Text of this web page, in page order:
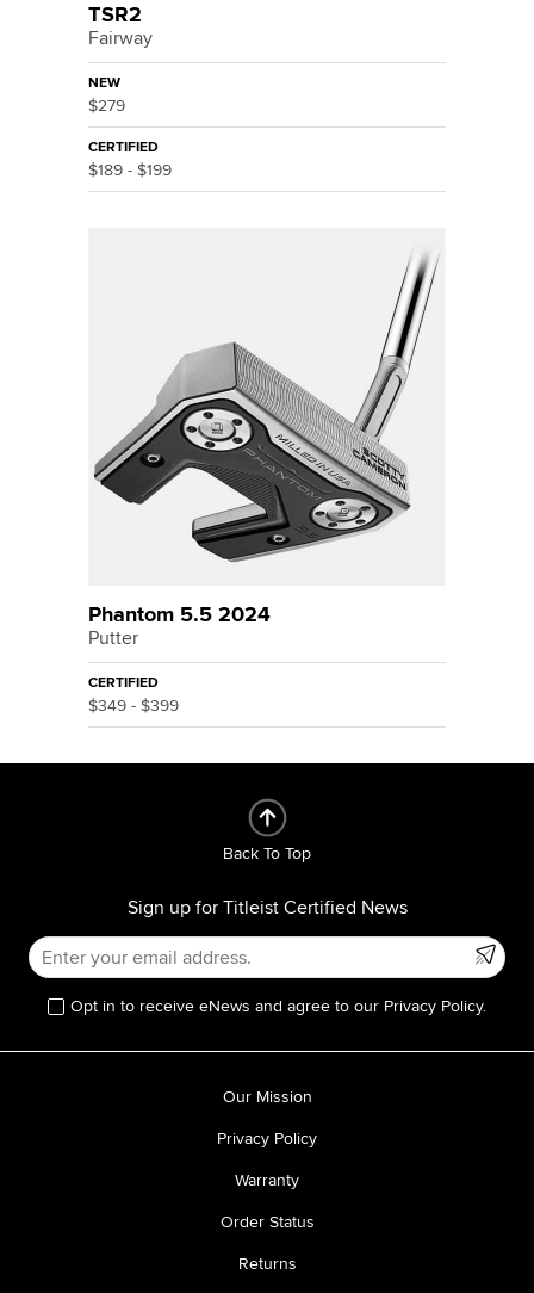
TSR2
Fairway
NEW
$279
CERTIFIED
$189 - $199
Phantom 5.5 2024
Putter
CERTIFIED
$349 - $399
Back To Top
Sign up for Titleist Certified News
Opt in to receive eNews and agree to our Privacy Policy.
Our Mission
Privacy Policy
Warranty
Order Status
Returns